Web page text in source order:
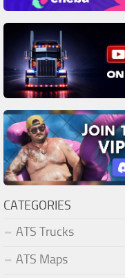
CATEGORIES
ATS Trucks
ATS Maps